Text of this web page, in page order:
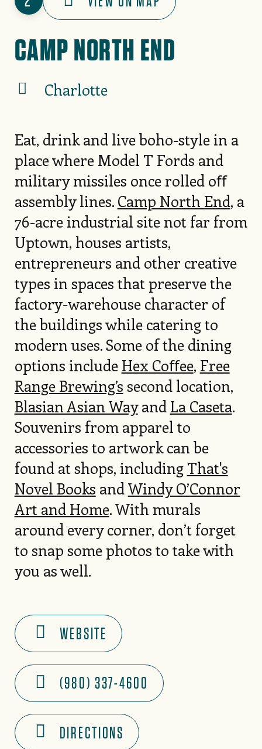
CAMP NORTH END
Charlotte
Eat, drink and live boho-style in a
place where Model T Fords and
military missiles once rolled oﬀ
assembly lines. Camp North End, a
76-acre industrial site not far from
Uptown, houses artists,
entrepreneurs and other creative
types in spaces that preserve the
factory-warehouse character of
the buildings while catering to
modern uses. Some of the dining
options include Hex Coﬀee, Free
Range Brewing’s second location,
Blasian Asian Wayand La Caseta.
Souvenirs from apparel to
accessories to artwork can be
found at shops, including That's
Novel Books andWindy O’Connor
Art and Home. With murals
around every corner, don’t forget
to snap some photos to take with
you as well.
WEBSITE
(980) 337-4600
DIRECTIONS